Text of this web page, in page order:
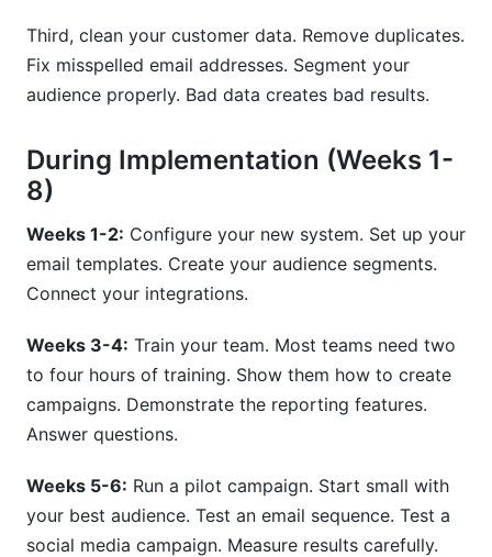
Third, clean your customer data. Remove duplicates.
Fix misspelled email addresses. Segment your
audience properly. Bad data creates bad results.
During Implementation (Weeks 1-
8)
Weeks 1-2: Configure your new system. Set up your
email templates. Create your audience segments.
Connect your integrations.
Weeks 3-4: Train your team. Most teams need two
to four hours of training. Show them how to create
campaigns. Demonstrate the reporting features.
Answer questions.
Weeks 5-6: Run a pilot campaign. Start small with
your best audience. Test an email sequence. Test a
social media campaign. Measure results carefully.